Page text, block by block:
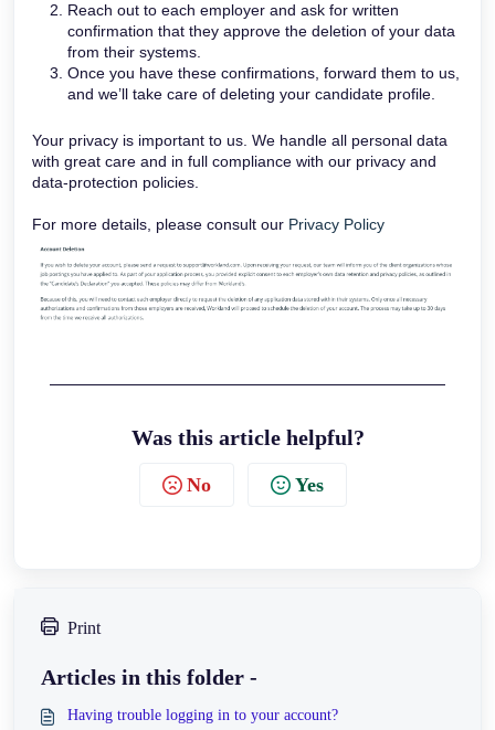
Reach out to each employer and ask for written
confirmation that they approve the deletion of your data
from their systems.
Once you have these confirmations, forward them to us,
and we’ll take care of deleting your candidate profile.
Your privacy is important to us. We handle all personal data
with great care and in full compliance with our privacy and
data-protection policies.
For more details, please consult our Privacy Policy
Was this article helpful?
No Yes
Print
Articles in this folder -
Having trouble logging in to your account?